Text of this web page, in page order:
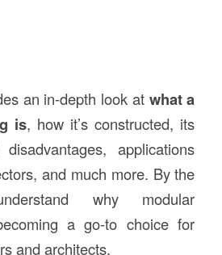
an in-depth look at what a
is, how it’s constructed, its
applications
and much more. By the
why modular
a go-to choice for
and architects.